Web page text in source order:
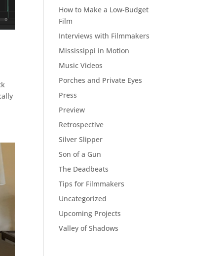
How to Make a Low-Budget
Film
Interviews with Filmmakers
Mississippi in Motion
Music Videos
Porches and Private Eyes
Press
Preview
Retrospective
Silver Slipper
Son of a Gun
The Deadbeats
Tips for Filmmakers
Uncategorized
Upcoming Projects
Valley of Shadows